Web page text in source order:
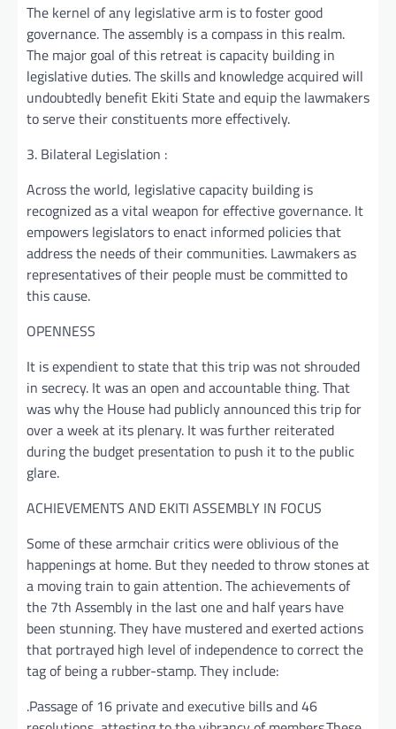
The kernel of any legislative arm is to foster good
governance. The assembly is a compass in this realm.
The major goal of this retreat is capacity building in
legislative duties. The skills and knowledge acquired will
undoubtedly benefit Ekiti State and equip the lawmakers
to serve their constituents more effectively.
3. Bilateral Legislation :
Across the world, legislative capacity building is
recognized as a vital weapon for effective governance. It
empowers legislators to enact informed policies that
address the needs of their communities. Lawmakers as
representatives of their people must be committed to
this cause.
OPENNESS
It is expendient to state that this trip was not shrouded
in secrecy. It was an open and accountable thing. That
was why the House had publicly announced this trip for
over a week at its plenary. It was further reiterated
during the budget presentation to push it to the public
glare.
ACHIEVEMENTS AND EKITI ASSEMBLY IN FOCUS
Some of these armchair critics were oblivious of the
happenings at home. But they needed to throw stones at
a moving train to gain attention. The achievements of
the 7th Assembly in the last one and half years have
been stunning. They have mustered and exerted actions
that portrayed high level of independence to correct the
tag of being a rubber-stamp. They include:
.Passage of 16 private and executive bills and 46